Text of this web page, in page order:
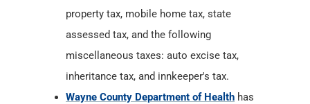
property tax, mobile home tax, state
assessed tax, and the following
miscellaneous taxes: auto excise tax,
inheritance tax, and innkeeper's tax.
Wayne County Department of Health has